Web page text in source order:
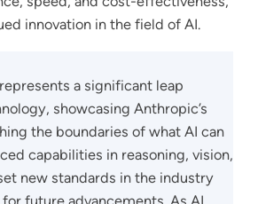
innovation in the field of AI.
a significant leap
showcasing Anthropic’s
the boundaries of what AI can
capabilities in reasoning, vision,
new standards in the industry
future advancements. As AI